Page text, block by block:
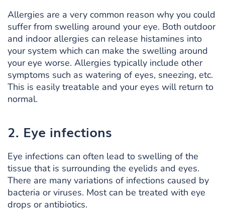
Allergies are a very common reason why you could
suffer from swelling around your eye. Both outdoor
and indoor allergies can release histamines into
your system which can make the swelling around
your eye worse. Allergies typically include other
symptoms such as watering of eyes, sneezing, etc.
This is easily treatable and your eyes will return to
normal.
2. Eye infections
Eye infections can often lead to swelling of the
tissue that is surrounding the eyelids and eyes.
There are many variations of infections caused by
bacteria or viruses. Most can be treated with eye
drops or antibiotics.